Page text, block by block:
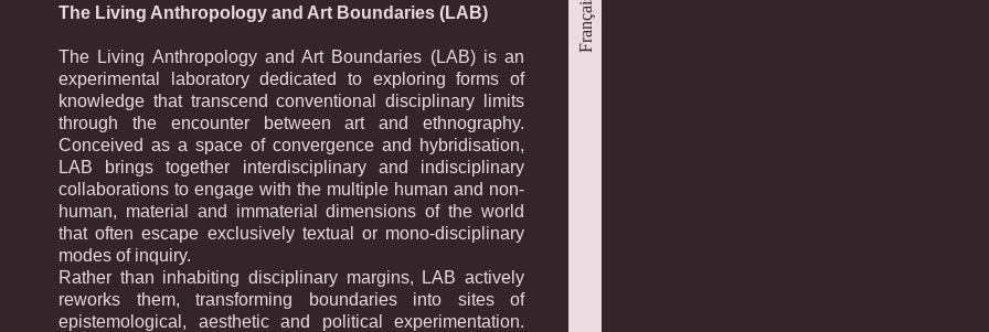
The Living Anthropology and Art Boundaries (LAB)
The Living Anthropology and Art Boundaries (LAB) is an
experimental laboratory dedicated to exploring forms of
knowledge that transcend conventional disciplinary limits
through the encounter between art and ethnography.
Conceived as a space of convergence and hybridisation,
LAB brings together interdisciplinary and indisciplinary
collaborations to engage with the multiple human and non-
human, material and immaterial dimensions of the world
that often escape exclusively textual or mono-disciplinary
modes of inquiry.
Rather than inhabiting disciplinary margins, LAB actively
reworks them, transforming boundaries into sites of
epistemological, aesthetic and political experimentation.
Français